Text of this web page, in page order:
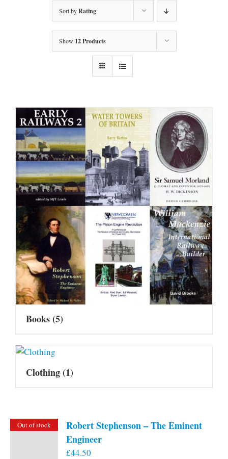
Sort byRating
Show 12 Products
Books(5)
Clothing(1)
Out of stock
Robert Stephenson – The Eminent
Engineer
£44.50